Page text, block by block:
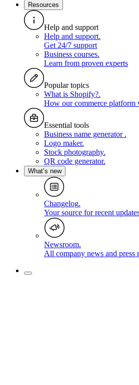
Resources
Help and support
Help and support.
Get 24/7 support
Business courses.
Learn from proven experts
Popular topics
What is Shopify?.
How our commerce platform
Essential tools
Business name generator .
Logo maker.
Stock photography.
QR code generator.
What’s new
Changelog.
Your source for recent
Newsroom.
All company news and press